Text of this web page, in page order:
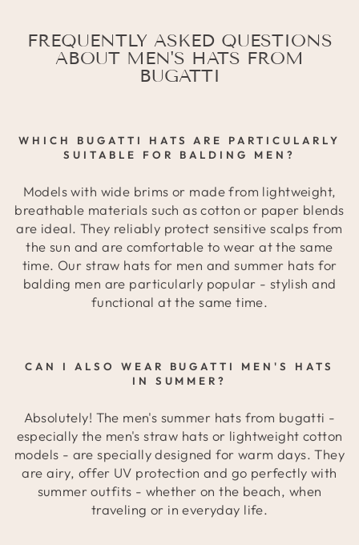
FREQUENTLY ASKED QUESTIONS
ABOUT MEN'S HATS FROM
BUGATTI
WHICH BUGATTI HATS ARE PARTICULARLY
SUITABLE FOR BALDING MEN?
Models with wide brims or made from lightweight,
breathable materials such as cotton or paper blends
are ideal. They reliably protect sensitive scalps from
the sun and are comfortable to wear at the same
time. Our straw hats for men and summer hats for
balding men are particularly popular - stylish and
functional at the same time.
CAN I ALSO WEAR BUGATTI MEN'S HATS
IN SUMMER?
Absolutely! The men's summer hats from bugatti -
especially the men's straw hats or lightweight cotton
models - are specially designed for warm days. They
are airy, offer UV protection and go perfectly with
summer outfits - whether on the beach, when
traveling or in everyday life.